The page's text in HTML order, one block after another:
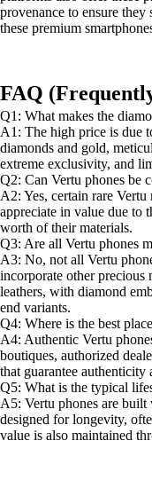
provenance to ensure
these premium
FAQ
Q1: What makes the
A1: The high price is due
diamonds and gold,
extreme exclusivity, and
Q2: Can Vertu phones be
A2: Yes, certain rare
appreciate in value due to
worth of their materials.
Q3: Are all Vertu phones
A3: No, not all Vertu
incorporate other
leathers, with diamond
end variants.
Q4: Where is the best
A4: Authentic Vertu
boutiques, authorized
that guarantee authenticity
Q5: What is the typical
A5: Vertu phones are
designed for longevity,
value is also maintained